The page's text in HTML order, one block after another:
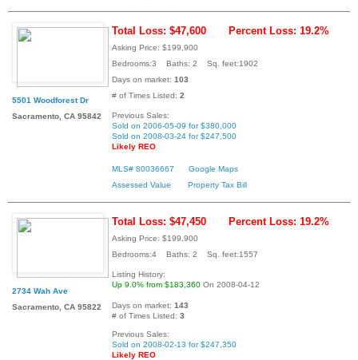
5501 Woodforest Dr
Sacramento, CA 95842
Total Loss: $47,600 Percent Loss: 19.2%
Asking Price: $199,900
Bedrooms:3 Baths: 2 Sq. feet:1902
Days on market: 103
# of Times Listed: 2
Previous Sales:
Sold on 2006-05-09 for $380,000
Sold on 2008-03-24 for $247,500
Likely REO
MLS# 80036667
Google Maps
Assessed Value
Property Tax Bill
2734 Wah Ave
Sacramento, CA 95822
Total Loss: $47,450 Percent Loss: 19.2%
Asking Price: $199,900
Bedrooms:4 Baths: 2 Sq. feet:1557
Listing History:
Up 9.0% from $183,360 On 2008-04-12
Days on market: 143
# of Times Listed: 3
Previous Sales:
Sold on 2008-02-13 for $247,350
Likely REO